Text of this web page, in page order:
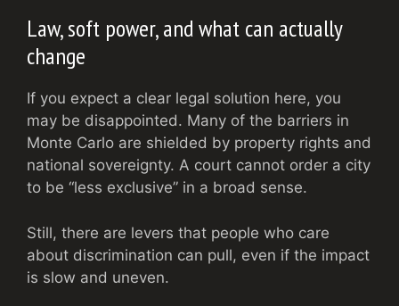
Law, soft power, and what can actually
change
If you expect a clear legal solution here, you
may be disappointed. Many of the barriers in
Monte Carlo are shielded by property rights and
national sovereignty. A court cannot order a city
to be “less exclusive” in a broad sense.
Still, there are levers that people who care
about discrimination can pull, even if the impact
is slow and uneven.